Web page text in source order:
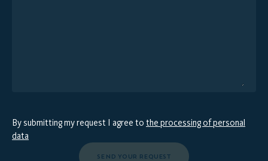
SEND YOUR REQUEST
By submitting my request I agree to the processing of personal
data